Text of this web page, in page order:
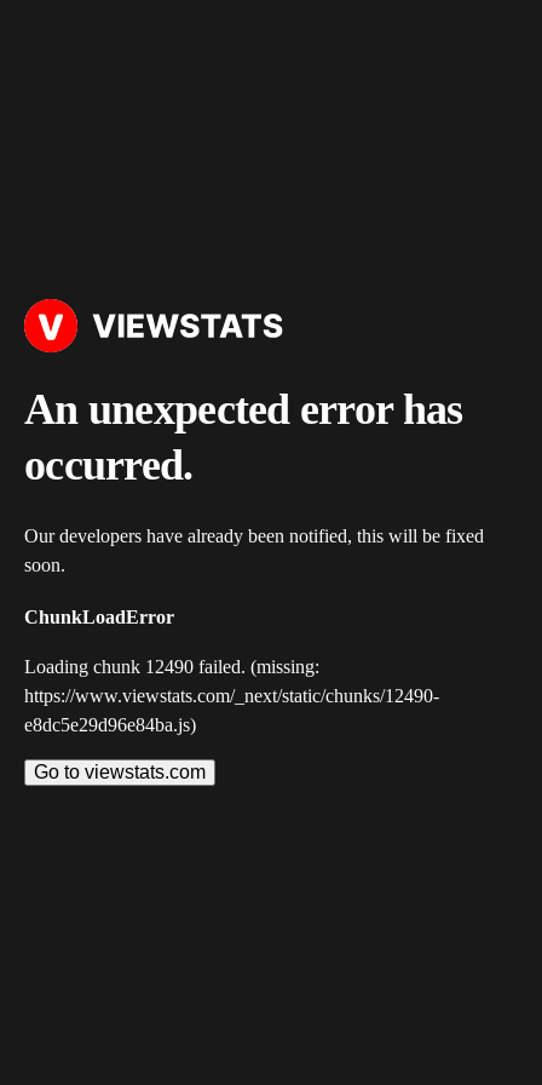
An unexpected error has
occurred.
Our developers have already been notified, this will be fixed
soon.
ChunkLoadError
Loading chunk 12490 failed. (missing:
https://www.viewstats.com/_next/static/chunks/12490-
e8dc5e29d96e84ba.js)
Go to viewstats.com